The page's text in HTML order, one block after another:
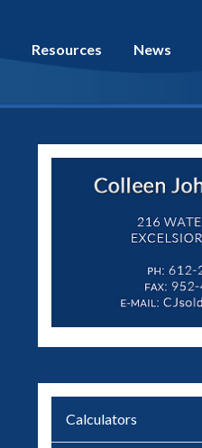
Resources News
Calculators